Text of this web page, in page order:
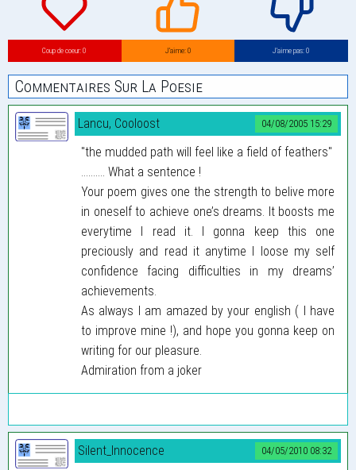
Coup de coeur: 0 J’aime: 0 J’aime pas: 0
Commentaires Sur La Poesie
04/08/2005 15:29
Lancu, Cooloost
"the mudded path will feel like a field of feathers"
.......... What a sentence !
Your poem gives one the strength to belive more
in oneself to achieve one’s dreams. It boosts me
everytime I read it. I gonna keep this one
preciously and read it anytime I loose my self
confidence facing difficulties in my dreams’
achievements.
As always I am amazed by your english ( I have
to improve mine !), and hope you gonna keep on
writing for our pleasure.
Admiration from a joker
04/05/2010 08:32
Silent_Innocence